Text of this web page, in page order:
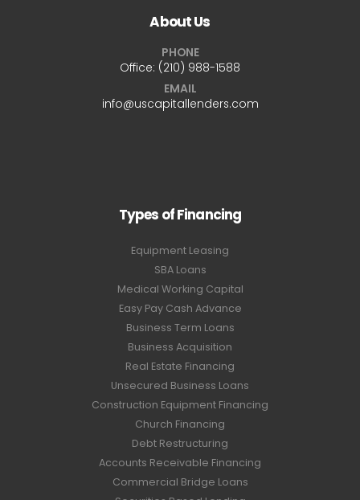
About Us
PHONE
Office: (210) 988-1588
EMAIL
info@uscapitallenders.com
Types of Financing
Equipment Leasing
SBA Loans
Medical Working Capital
Easy Pay Cash Advance
Business Term Loans
Business Acquisition
Real Estate Financing
Unsecured Business Loans
Construction Equipment Financing
Church Financing
Debt Restructuring
Accounts Receivable Financing
Commercial Bridge Loans